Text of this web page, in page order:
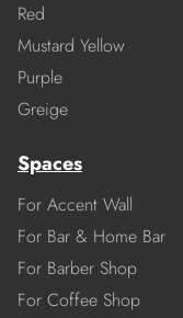
Red
Mustard Yellow
Purple
Greige
Spaces
For Accent Wall
For Bar & Home Bar
For Barber Shop
For Coffee Shop